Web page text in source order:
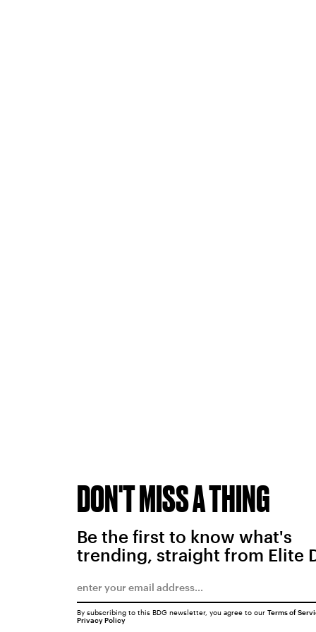
DON'T MISS A THING
Be the first to know what's
trending, straight from Elite
By subscribing to this BDG newsletter, you agree to our Terms of
Privacy Policy